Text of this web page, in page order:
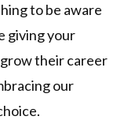
to be aware
giving your
their career
our